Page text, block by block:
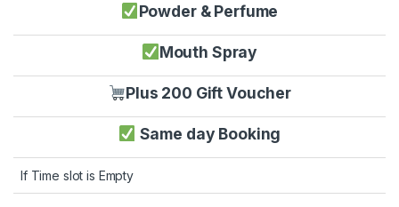
Powder & Perfume
Mouth Spray
Plus 200 Gift Voucher
Same day Booking
If Time slot is Empty